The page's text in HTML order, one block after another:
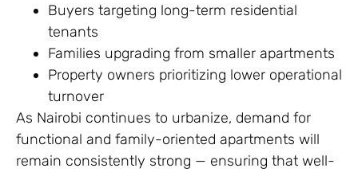
Buyers targeting long-term residential
tenants
Families upgrading from smaller apartments
Property owners prioritizing lower operational
turnover
As Nairobi continues to urbanize, demand for
functional and family-oriented apartments will
remain consistently strong — ensuring that well-